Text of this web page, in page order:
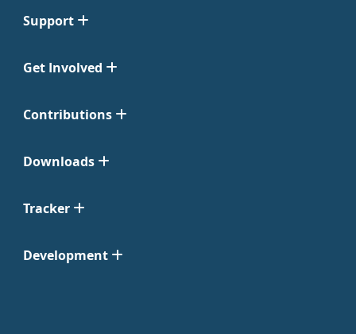
Support
Get Involved
Contributions
Downloads
Tracker
Development